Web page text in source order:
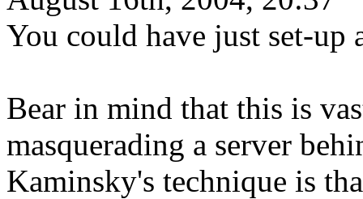
You could have just set-up
Bear in mind that this is
masquerading a server
Kaminsky's technique is